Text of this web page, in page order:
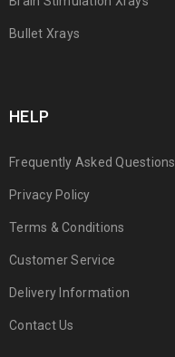
Bullet Xrays
HELP
Frequently Asked Questions
Privacy Policy
Terms & Conditions
Customer Service
Delivery Information
Contact Us